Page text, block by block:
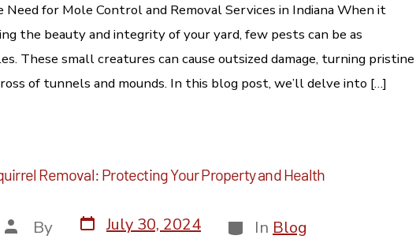
for Mole Control and Removal Services in Indiana When it
the beauty and integrity of your yard, few pests can be as
These small creatures can cause outsized damage, turning pristine
of tunnels and mounds. In this blog post, we’ll delve into […]
Removal: Protecting Your Property and Health
By July 30, 2024 In Blog